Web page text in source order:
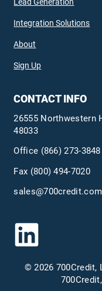
Lead Generation
Integration Solutions
About
Sign Up
CONTACT INFO
26555 Northwestern
48033
Office (866) 273-3848
Fax (800) 494-7020
sales@700credit.com
© 2026 700Credit,